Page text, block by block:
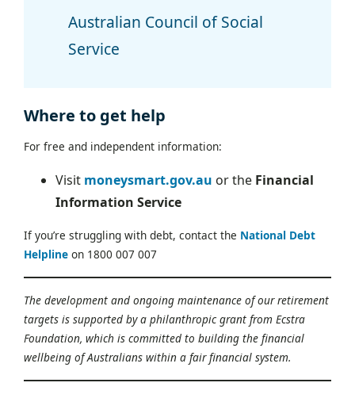
Australian Council of Social
Service
Where to get help
For free and independent information:
Visit moneysmart.gov.au or the Financial
Information Service
If you’re struggling with debt, contact the National Debt
Helpline on 1800 007 007
The development and ongoing maintenance of our retirement
targets is supported by a philanthropic grant from Ecstra
Foundation, which is committed to building the financial
wellbeing of Australians within a fair financial system.